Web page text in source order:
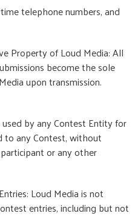
telephone numbers, and
Property of Loud Media: All
become the sole
upon transmission.
by any Contest Entity for
to any Contest, without
or any other
Loud Media is not
entries, including but not